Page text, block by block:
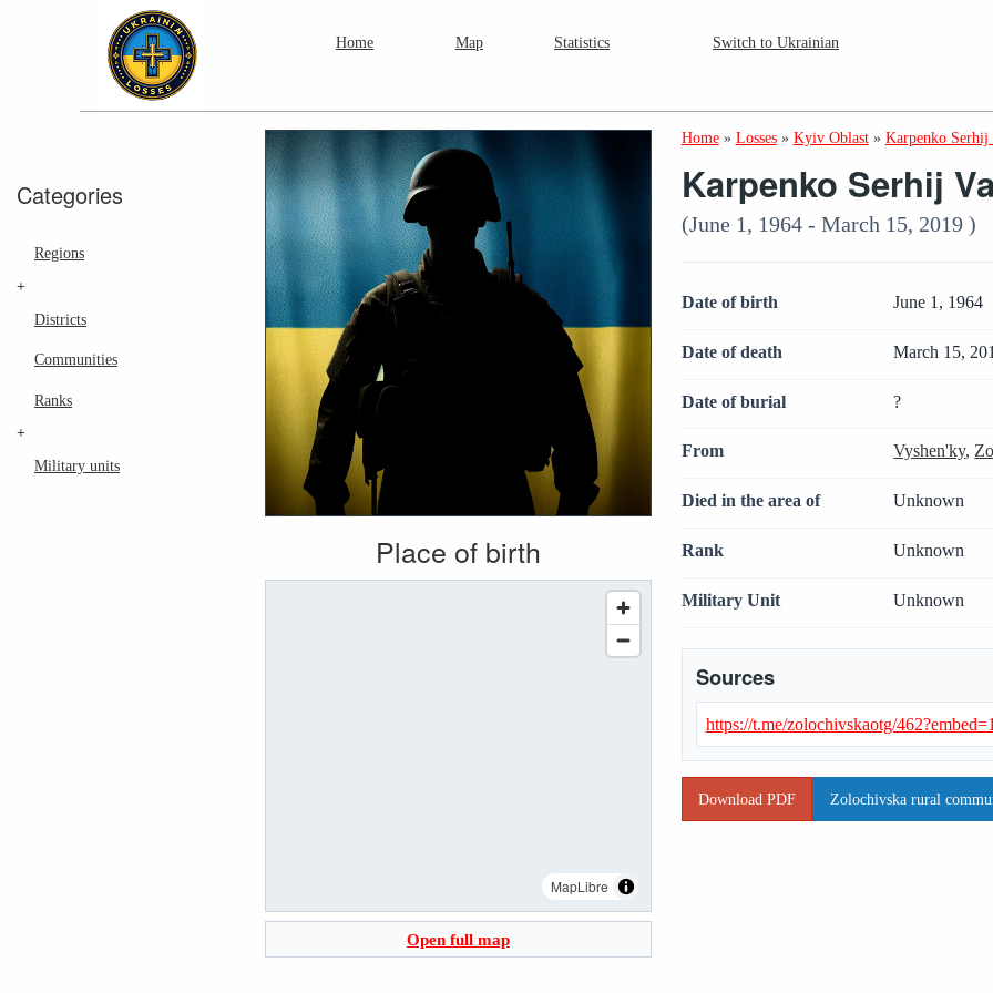
Home Map Statistics Switch to Ukrainian
Categories
Regions
+
Districts
Communities
Ranks
+
Military units
Place of birth
MapLibre
Open full map
Home » Losses » Kyiv Oblast » Karpenko Serhij
Karpenko Serhij
(June 1, 1964 - March 15, 2019 )
Date of birth June 1, 1964
Date of death March 15,
Date of burial ?
From Vyshen'ky,
Died in the area of Unknown
Rank Unknown
Military Unit Unknown
Sources
https://t.me/zolochivskaotg/
Download PDF Zolochivska rural